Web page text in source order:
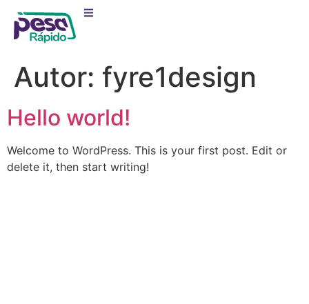
Autor: fyre1design
Hello world!
Welcome to WordPress. This is your first post. Edit or
delete it, then start writing!